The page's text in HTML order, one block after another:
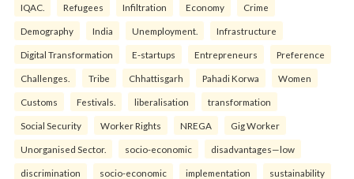
IQAC. Refugees Infiltration Economy Crime
Demography India Unemployment. Infrastructure
Digital Transformation E-startups Entrepreneurs Preference
Challenges. Tribe Chhattisgarh Pahadi Korwa Women
Customs Festivals. liberalisation transformation
Social Security Worker Rights NREGA Gig Worker
Unorganised Sector. socio-economic disadvantages—low
discrimination socio-economic implementation sustainability